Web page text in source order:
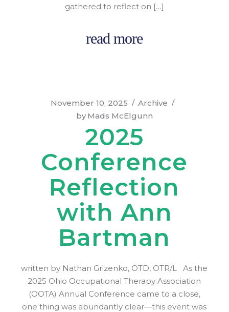
gathered to reflect on […]
read more
November 10, 2025
Archive
by Mads McElgunn
2025
Conference
Reflection
with Ann
Bartman
written by Nathan Grizenko, OTD, OTR/L As the
2025 Ohio Occupational Therapy Association
(OOTA) Annual Conference came to a close,
one thing was abundantly clear—this event was